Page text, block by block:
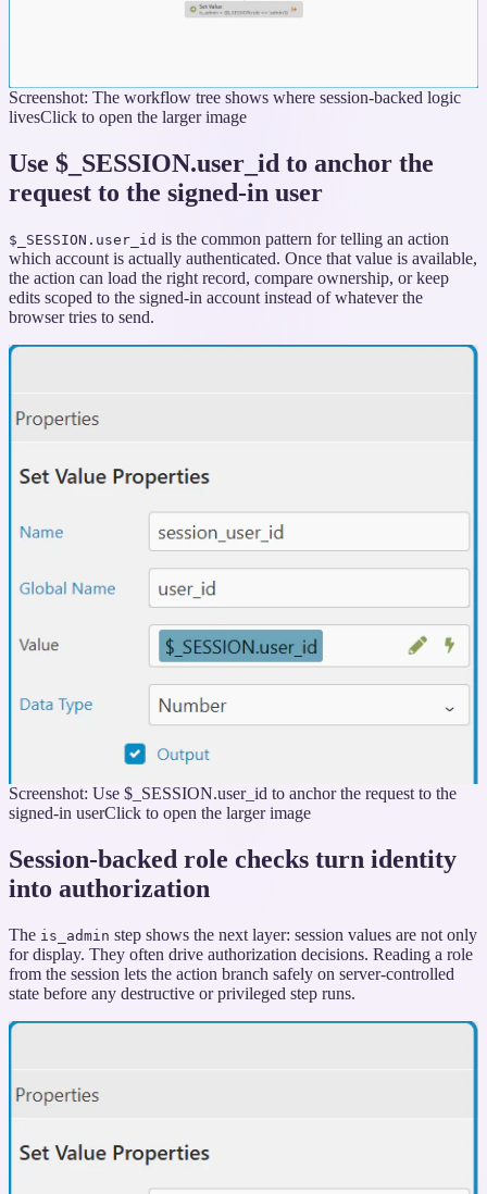
Screenshot: The workflow tree shows where session-backed logic
livesClick to open the larger image
Use $_SESSION.user_id to anchor the
request to the signed-in user
$_SESSION.user_id is the common pattern for telling an action
which account is actually authenticated. Once that value is available,
the action can load the right record, compare ownership, or keep
edits scoped to the signed-in account instead of whatever the
browser tries to send.
Screenshot: Use $_SESSION.user_id to anchor the request to the
signed-in userClick to open the larger image
Session-backed role checks turn identity
into authorization
The is_admin step shows the next layer: session values are not only
for display. They often drive authorization decisions. Reading a role
from the session lets the action branch safely on server-controlled
state before any destructive or privileged step runs.